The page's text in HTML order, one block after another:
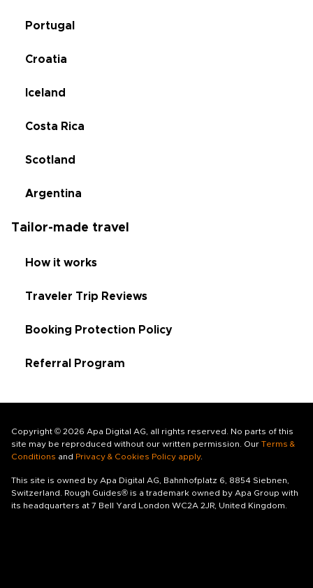
Portugal
Croatia
Iceland
Costa Rica
Scotland
Argentina
Tailor-made travel
How it works
Traveler Trip Reviews
Booking Protection Policy
Referral Program
Copyright © 2026 Apa Digital AG, all rights reserved. No parts of this
site may be reproduced without our written permission. Our Terms &
Conditions and Privacy & Cookies Policy apply.
This site is owned by Apa Digital AG, Bahnhofplatz 6, 8854 Siebnen,
Switzerland. Rough Guides® is a trademark owned by Apa Group with
its headquarters at 7 Bell Yard London WC2A 2JR, United Kingdom.